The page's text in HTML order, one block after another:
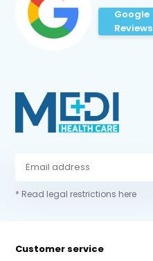
Google
Reviews
* Read legal restrictions here
Customer service